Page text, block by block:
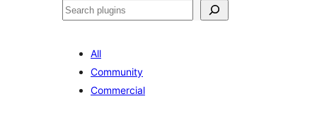
Search
All
Community
Commercial